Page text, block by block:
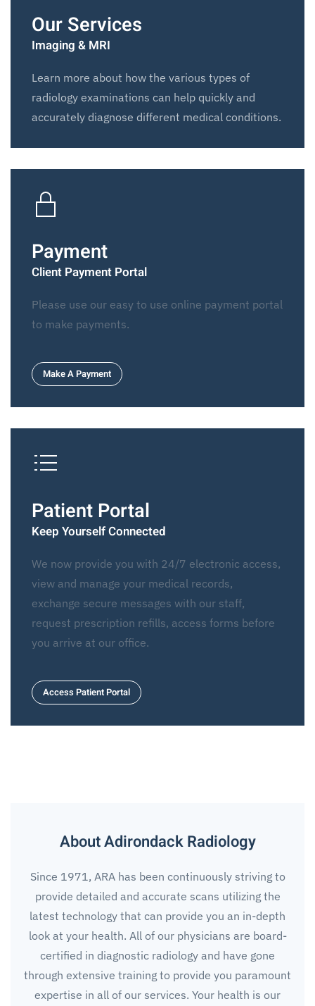
Our Services
Imaging & MRI
Learn more about how the various types of
radiology examinations can help quickly and
accurately diagnose different medical conditions.
Payment
Client Payment Portal
Please use our easy to use online payment portal
to make payments.
Make A Payment
Patient Portal
Keep Yourself Connected
We now provide you with 24/7 electronic access,
view and manage your medical records,
exchange secure messages with our staff,
request prescription refills, access forms before
you arrive at our office.
Access Patient Portal
About Adirondack Radiology
Since 1971, ARA has been continuously striving to
provide detailed and accurate scans utilizing the
latest technology that can provide you an in-depth
look at your health. All of our physicians are board-
certified in diagnostic radiology and have gone
through extensive training to provide you paramount
expertise in all of our services. Your health is our